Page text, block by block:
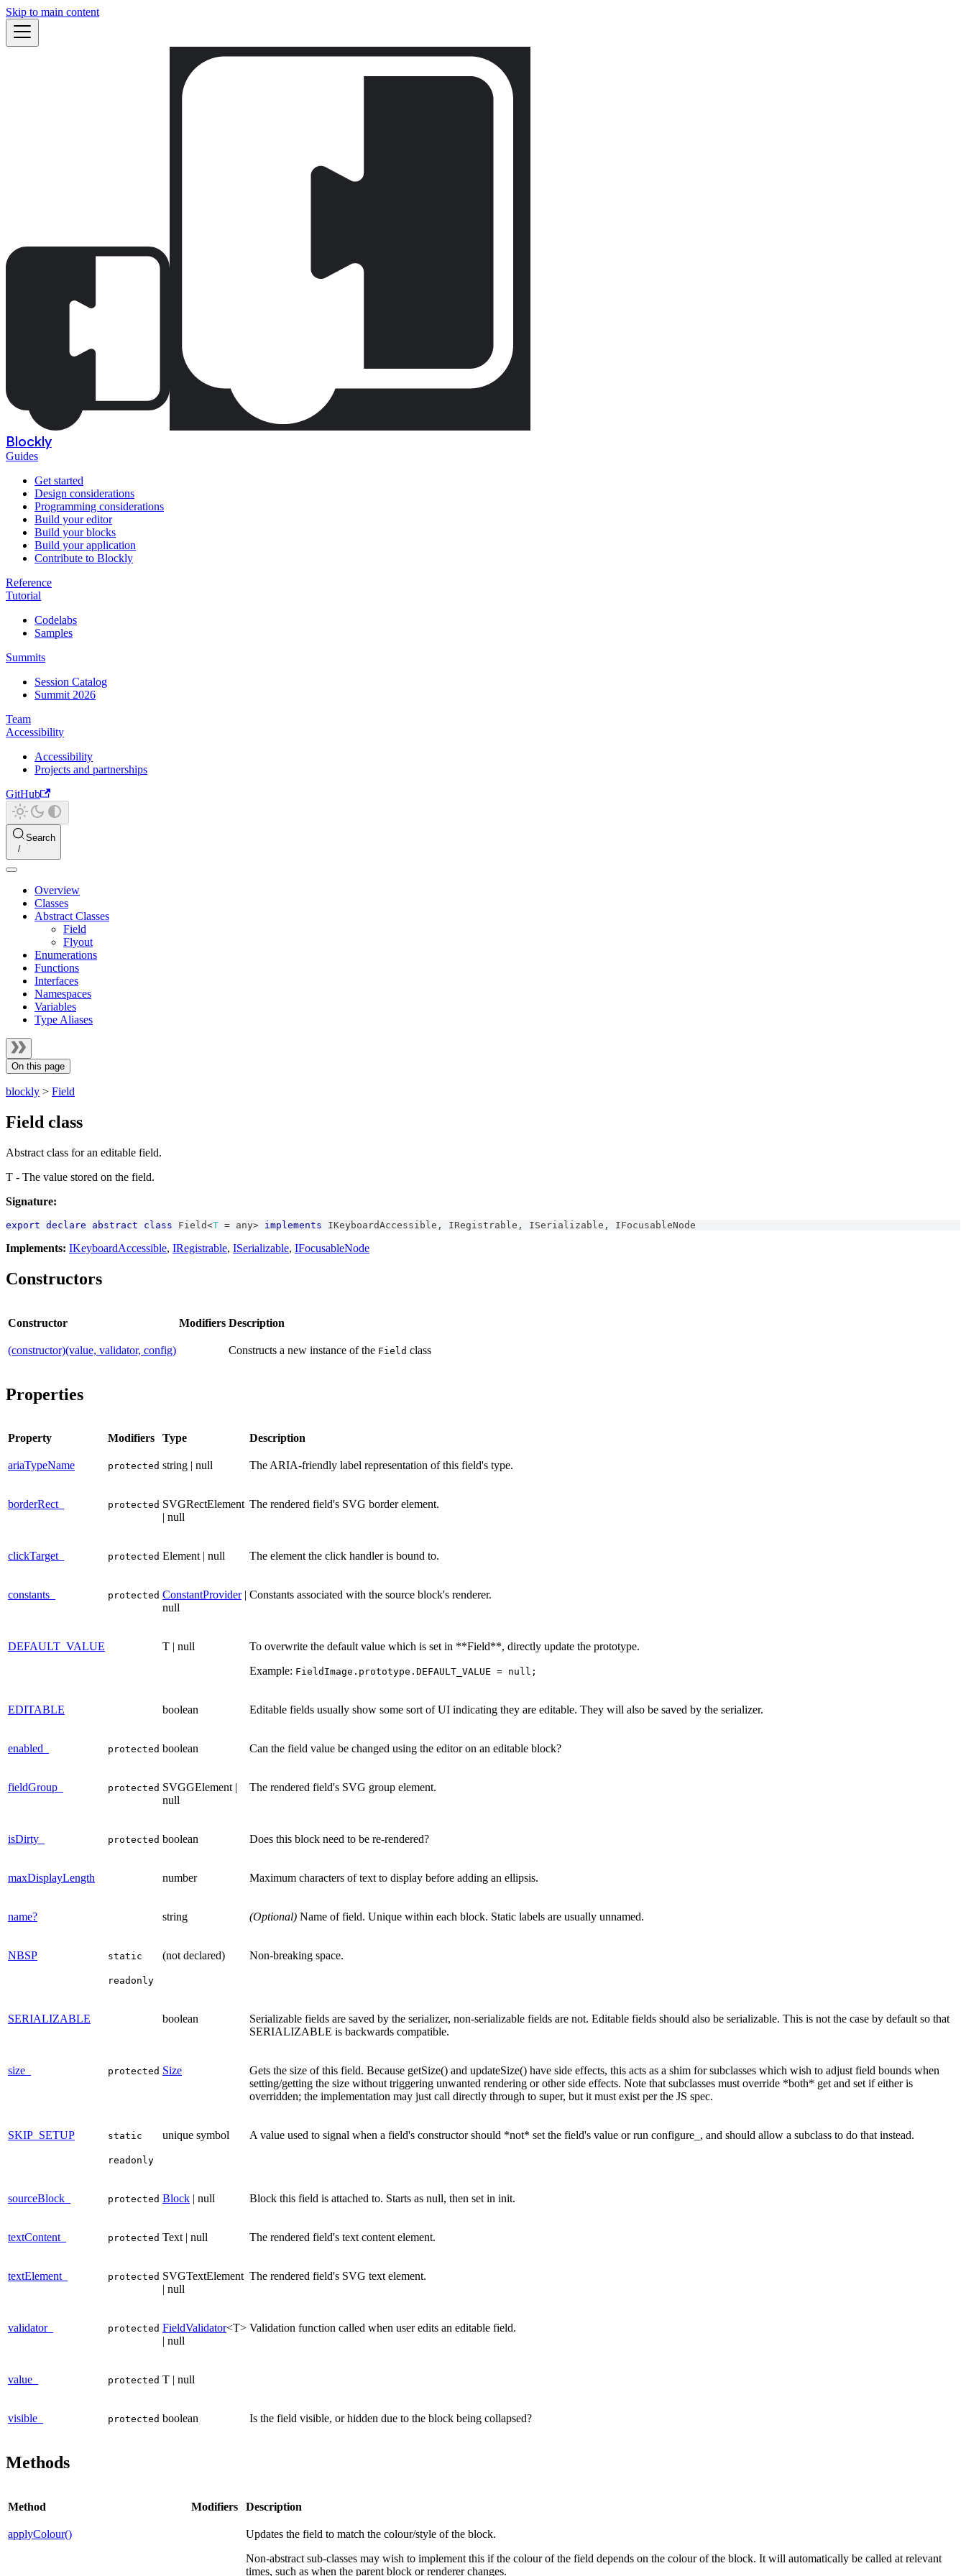
Skip to main content
Blockly
Guides
Get started
Design considerations
Programming considerations
Build your editor
Build your blocks
Build your application
Contribute to Blockly
Reference
Tutorial
Codelabs
Samples
Summits
Session Catalog
Summit 2026
Team
Accessibility
Accessibility
Projects and partnerships
GitHub
Search
Overview
Classes
Abstract Classes
Field
Flyout
Enumerations
Functions
Interfaces
Namespaces
Variables
Type Aliases
On this page
blockly > Field
Field class
Abstract class for an editable field.
T - The value stored on the field.
Signature:
export declare abstract class Field<T = any> implements IKeyboardAccessible , IRegistrable , ISerializable , IFocusableNode
Implements: IKeyboardAccessible, IRegistrable, ISerializable, IFocusableNode
Constructors
Constructor Modifiers Description
(constructor)(value, validator, config) Constructs a new instance of the Field class
Properties
Property Modifiers Type Description
ariaTypeName protected string | null The ARIA-friendly label representation of this field's type.
borderRect_ protected SVGRectElement
| null
The rendered field's SVG border element.
clickTarget_ protected Element | null The element the click handler is bound to.
constants_ protected ConstantProvider|
null
Constants associated with the source block's renderer.
DEFAULT_VALUE T | null
To overwrite the default value which is set in **Field**, directly update the prototype.
Example: FieldImage.prototype.DEFAULT_VALUE = null;
EDITABLE boolean Editable fields usually show some sort of UI indicating they are editable. They will also be saved by the serializer.
enabled_ protected boolean Can the field value be changed using the editor on an editable block?
fieldGroup_ protected SVGGElement |
null
The rendered field's SVG group element.
isDirty_ protected boolean Does this block need to be re-rendered?
maxDisplayLength number Maximum characters of text to display before adding an ellipsis.
name? string (Optional) Name of field. Unique within each block. Static labels are usually unnamed.
NBSP static
readonly
(not declared) Non-breaking space.
SERIALIZABLE boolean
Serializable fields are saved by the serializer, non-serializable fields are not. Editable fields should also be serializable. This is not the case by default so that
SERIALIZABLE is backwards compatible.
size_ protected Size
Gets the size of this field. Because getSize() and updateSize() have side effects, this acts as a shim for subclasses which wish to adjust field bounds when
setting/getting the size without triggering unwanted rendering or other side effects. Note that subclasses must override *both* get and set if either is
overridden; the implementation may just call directly through to super, but it must exist per the JS spec.
SKIP_SETUP static
readonly
unique symbol A value used to signal when a field's constructor should *not* set the field's value or run configure_, and should allow a subclass to do that instead.
sourceBlock_ protected Block | null Block this field is attached to. Starts as null, then set in init.
textContent_ protected Text | null The rendered field's text content element.
textElement_ protected SVGTextElement
| null
The rendered field's SVG text element.
validator_ protected FieldValidator<T>
| null
Validation function called when user edits an editable field.
value_ protected T | null
visible_ protected boolean Is the field visible, or hidden due to the block being collapsed?
Methods
Method Modifiers Description
applyColour()
Updates the field to match the colour/style of the block.
Non-abstract sub-classes may wish to implement this if the colour of the field depends on the colour of the block. It will automatically be called at relevant
times, such as when the parent block or renderer changes.